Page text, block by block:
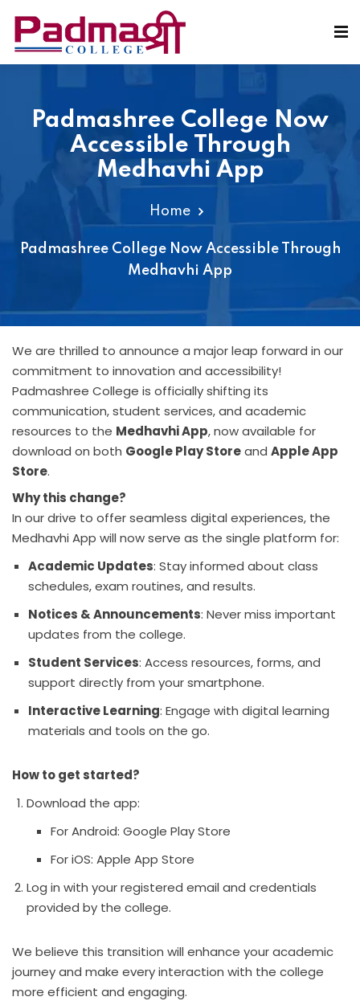
Padmashree College Now
Accessible Through
Medhavhi App
Home
Padmashree College Now Accessible Through
Medhavhi App
We are thrilled to announce a major leap forward in our
commitment to innovation and accessibility!
Padmashree College is officially shifting its
communication, student services, and academic
resources to the Medhavhi App, now available for
download on both Google Play Storeand Apple App
Store.
Why this change?
In our drive to offer seamless digital experiences, the
Medhavhi App will now serve as the single platform for:
Academic Updates: Stay informed about class
schedules, exam routines, and results.
Notices & Announcements: Never miss important
updates from the college.
Student Services: Access resources, forms, and
support directly from your smartphone.
Interactive Learning: Engage with digital learning
materials and tools on the go.
How to get started?
Download the app:
For Android: Google Play Store
For iOS: Apple App Store
Log in with your registered email and credentials
provided by the college.
We believe this transition will enhance your academic
journey and make every interaction with the college
more efficient and engaging.